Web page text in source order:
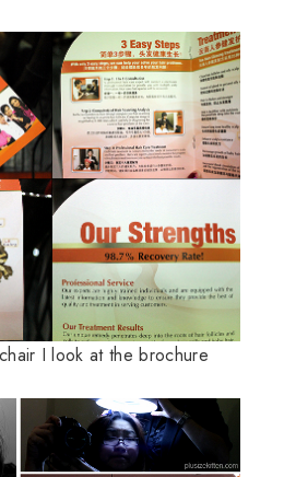
I look at the brochure